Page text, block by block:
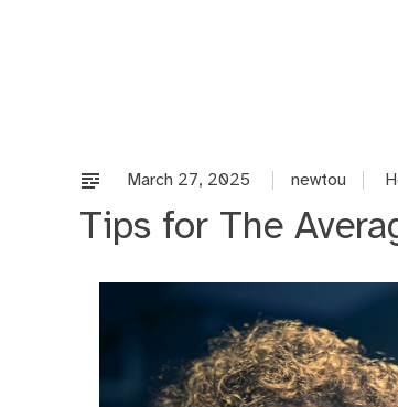
March 27, 2025 newtou
Tips for The